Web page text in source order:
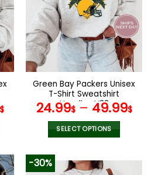
The
options
may
be
chosen
on
the
product
page
Green Bay Packers Unisex
T-Shirt Sweatshirt
Hoodies V23
24.99$– 49.99$
SELECT OPTIONS
has
-30%